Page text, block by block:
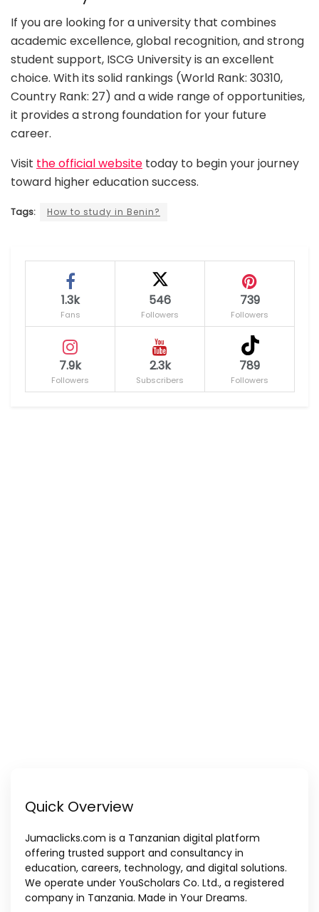
If you are looking for a university that combines
academic excellence, global recognition, and strong
student support, ISCG University is an excellent
choice. With its solid rankings (World Rank: 30310,
Country Rank: 27) and a wide range of opportunities,
it provides a strong foundation for your future
career.
Visit the official website today to begin your journey
toward higher education success.
Tags: How to study in Benin?
1.3k
Fans
546
Followers
739
Followers
7.9k
Followers
2.3k
Subscribers
789
Followers
Quick Overview
Jumaclicks.com is a Tanzanian digital platform
offering trusted support and consultancy in
education, careers, technology, and digital solutions.
We operate under YouScholars Co. Ltd., a registered
company in Tanzania. Made in Your Dreams.